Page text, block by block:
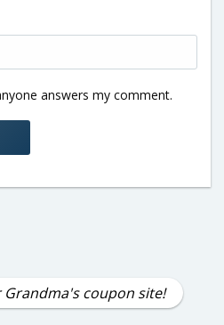
answers my comment.
coupon site!